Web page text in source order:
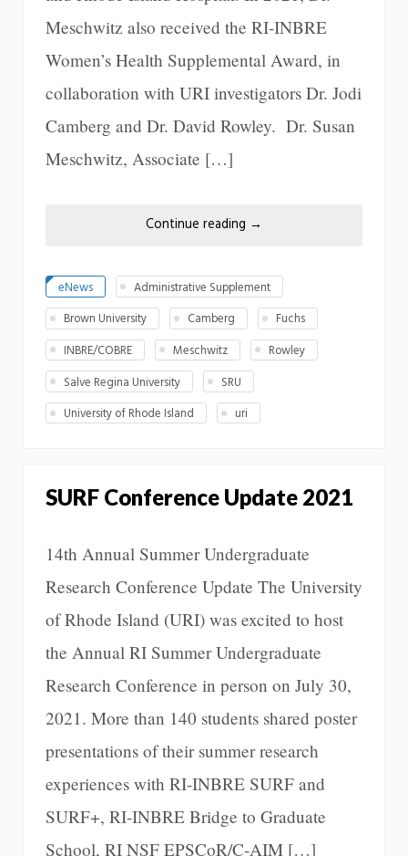
Meschwitz also received the RI-INBRE
Women’s Health Supplemental Award, in
collaboration with URI investigators Dr. Jodi
Camberg and Dr. David Rowley. Dr. Susan
Meschwitz, Associate […]
Continue reading →
eNews
Administrative Supplement
Brown University
Camberg
Fuchs
INBRE/COBRE
Meschwitz
Rowley
Salve Regina University
SRU
University of Rhode Island
uri
SURF Conference Update 2021
14th Annual Summer Undergraduate
Research Conference Update The University
of Rhode Island (URI) was excited to host
the Annual RI Summer Undergraduate
Research Conference in person on July 30,
2021. More than 140 students shared poster
presentations of their summer research
experiences with RI-INBRE SURF and
SURF+, RI-INBRE Bridge to Graduate
School, RI NSF EPSCoR/C-AIM […]